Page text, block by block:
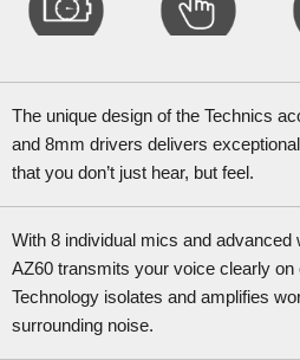
The unique design of the Technics
and 8mm drivers delivers
that you don’t just hear, but feel.
With 8 individual mics and advanced
AZ60 transmits your voice clearly
Technology isolates and amplifies
surrounding noise.